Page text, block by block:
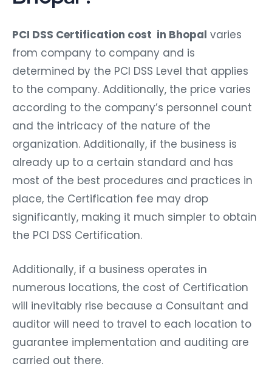
PCI DSS Certification cost in Bhopal varies
from company to company and is
determined by the PCI DSS Level that applies
to the company. Additionally, the price varies
according to the company’s personnel count
and the intricacy of the nature of the
organization. Additionally, if the business is
already up to a certain standard and has
most of the best procedures and practices in
place, the Certification fee may drop
significantly, making it much simpler to obtain
the PCI DSS Certification.
Additionally, if a business operates in
numerous locations, the cost of Certification
will inevitably rise because a Consultant and
auditor will need to travel to each location to
guarantee implementation and auditing are
carried out there.